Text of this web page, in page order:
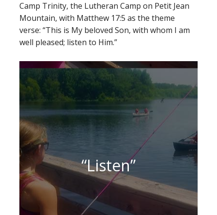
Camp Trinity, the Lutheran Camp on Petit Jean
Mountain, with Matthew 17:5 as the theme
verse: “This is My beloved Son, with whom I am
well pleased; listen to Him.”
“Listen”